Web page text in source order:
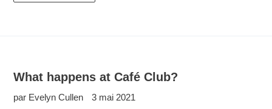
What happens at Café Club?
par Evelyn Cullen 3 mai 2021